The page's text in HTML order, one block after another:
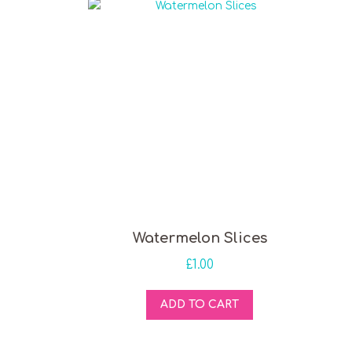
Watermelon Slices
£1.00
ADD TO CART